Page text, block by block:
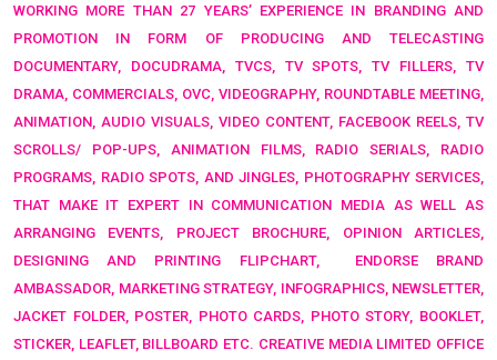
WORKING MORE THAN 27 YEARS’ EXPERIENCE IN BRANDING AND
PROMOTION IN FORM OFPRODUCING AND TELECASTING
DOCUMENTARY, DOCUDRAMA, TVCS, TV SPOTS, TV FILLERS, TV
DRAMA, COMMERCIALS, OVC, VIDEOGRAPHY, ROUNDTABLE MEETING,
ANIMATION, AUDIO VISUALS, VIDEO CONTENT, FACEBOOK REELS, TV
SCROLLS/ POP-UPS, ANIMATION FILMS, RADIO SERIALS, RADIO
PROGRAMS, RADIO SPOTS, AND JINGLES, PHOTOGRAPHY SERVICES,
THAT MAKE IT EXPERT IN COMMUNICATION MEDIA AS WELL AS
ARRANGING EVENTS, PROJECT BROCHURE, OPINION ARTICLES,
DESIGNING AND PRINTING FLIPCHART,
ENDORSE BRAND
AMBASSADOR, MARKETING STRATEGY, INFOGRAPHICS, NEWSLETTER,
JACKET FOLDER, POSTER, PHOTO CARDS, PHOTO STORY, BOOKLET,
STICKER, LEAFLET, BILLBOARD ETC. CREATIVE MEDIA LIMITED OFFICE